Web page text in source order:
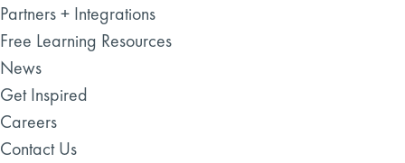
Partners + Integrations
Free Learning Resources
News
Get Inspired
Careers
Contact Us